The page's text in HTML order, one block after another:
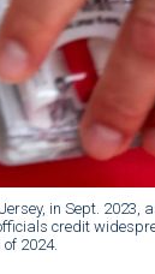
in Sept.
credit
2024.